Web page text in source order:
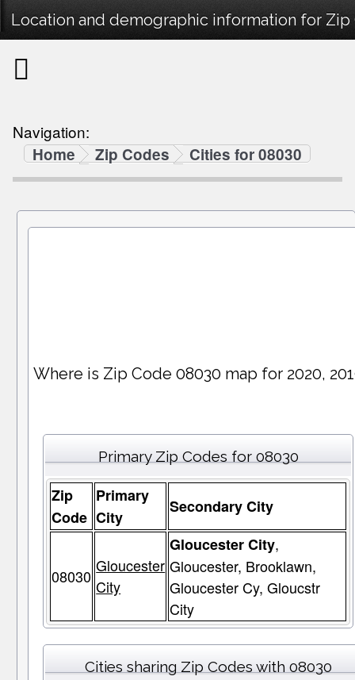
Location and demographic information for Zip
Navigation:
Home
Zip Codes Cities for 08030
Where is Zip Code 08030 map for 2020,
Primary Zip Codes for 08030
Zip
Code
Primary
City
Secondary City
08030
Gloucester
City
Gloucester City,
Gloucester, Brooklawn,
Gloucester Cy, Gloucstr
City
Cities sharing Zip Codes with 08030